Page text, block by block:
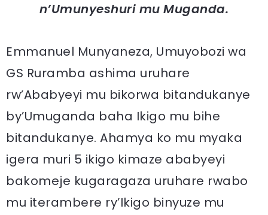
n’Umunyeshuri mu Muganda.
Emmanuel Munyaneza, Umuyobozi wa
GS Ruramba ashima uruhare
rw’Ababyeyi mu bikorwa bitandukanye
by’Umuganda baha Ikigo mu bihe
bitandukanye. Ahamya ko mu myaka
igera muri 5 ikigo kimaze ababyeyi
bakomeje kugaragaza uruhare rwabo
mu iterambere ry’Ikigo binyuze mu